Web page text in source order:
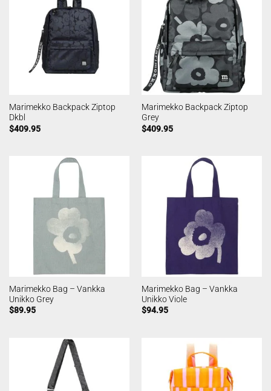
Marimekko Backpack Ziptop
Dkbl
$409.95
Marimekko Backpack Ziptop
Grey
$409.95
Marimekko Bag – Vankka
Unikko Grey
$89.95
Marimekko Bag – Vankka
Unikko Viole
$94.95